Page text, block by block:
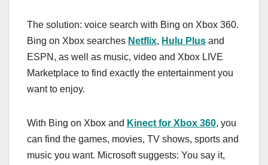
o
k
n
The solution: voice search with Bing on Xbox 360.
Bing on Xbox searches Netflix, Hulu Plus and
ESPN, as well as music, video and Xbox LIVE
Marketplace to find exactly the entertainment you
want to enjoy.
With Bing on Xbox and Kinect for Xbox 360, you
can find the games, movies, TV shows, sports and
music you want. Microsoft suggests: You say it,